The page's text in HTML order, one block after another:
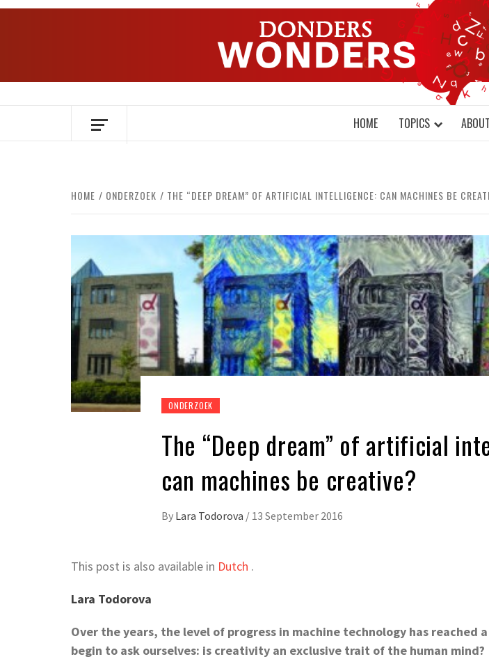
Skip
OVER HERSENEN EN WETENSCHAP – ON BRAINS AND SCIENCE
HOME TOPICS
HOME ONDERZOEK THE “DEEP DREAM” OF ARTIFICIAL INTELLIGENCE: CAN MACHINES BE
ONDERZOEK
The “Deep dream” of artificial
can machines be creative?
By Lara Todorova / 13 September 2016
This post is also available in Dutch .
Lara Todorova
Over the years, the level of progress in machine technology has reached
begin to ask ourselves: is creativity an exclusive trait of the human mind?